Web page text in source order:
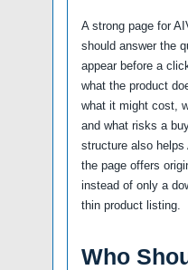
A strong page for
should answer the
appear before a
what the product
what it might cost,
and what risks a
structure also helps
the page offers
instead of only a
thin product listing.
Who